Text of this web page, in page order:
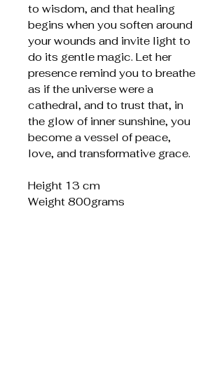
to wisdom, and that healing
begins when you soften around
your wounds and invite light to
do its gentle magic. Let her
presence remind you to breathe
as if the universe were a
cathedral, and to trust that, in
the glow of inner sunshine, you
become a vessel of peace,
love, and transformative grace.
Height 13 cm
Weight 800grams